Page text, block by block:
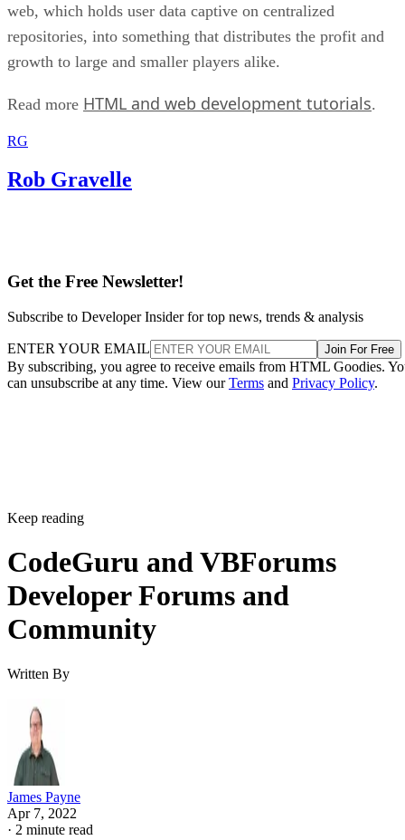
web, which holds user data captive on centralized
repositories, into something that distributes the profit and
growth to large and smaller players alike.
Read more HTML and web development tutorials.
RG
Rob Gravelle
Get the Free Newsletter!
Subscribe to Developer Insider for top news, trends & analysis
ENTER YOUR EMAIL Join For Free
By subscribing, you agree to receive emails from HTML Goodies.
can unsubscribe at any time. View ourTerms and Privacy Policy.
Keep reading
CodeGuru and VBForums
Developer Forums and
Community
Written By
James Payne
Apr 7, 2022
· 2 minute read